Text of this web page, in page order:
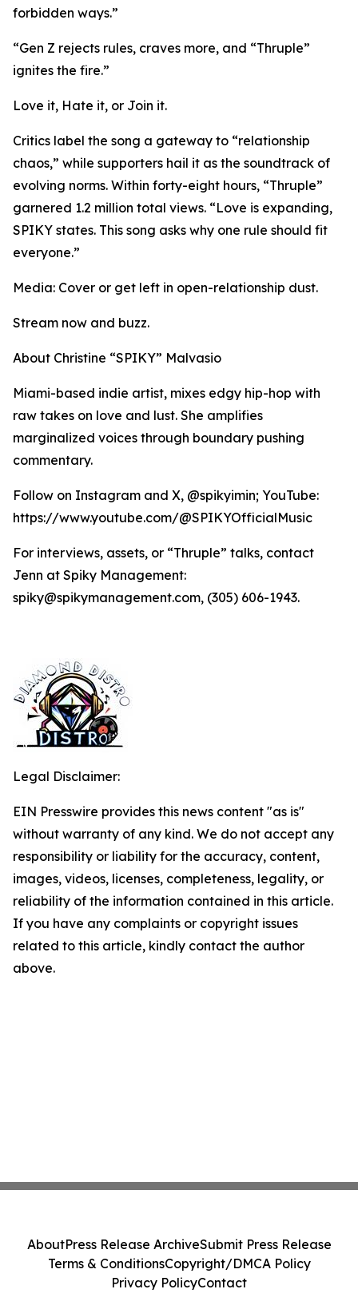
forbidden ways.”
“Gen Z rejects rules, craves more, and “Thruple”
ignites the fire.”
Love it, Hate it, or Join it.
Critics label the song a gateway to “relationship
chaos,” while supporters hail it as the soundtrack of
evolving norms. Within forty-eight hours, “Thruple”
garnered 1.2 million total views. “Love is expanding,
SPIKY states. This song asks why one rule should fit
everyone.”
Media: Cover or get left in open-relationship dust.
Stream now and buzz.
About Christine “SPIKY” Malvasio
Miami-based indie artist, mixes edgy hip-hop with
raw takes on love and lust. She amplifies
marginalized voices through boundary pushing
commentary.
Follow on Instagram and X, @spikyimin; YouTube:
https://www.youtube.com/@SPIKYOfficialMusic
For interviews, assets, or “Thruple” talks, contact
Jenn at Spiky Management:
spiky@spikymanagement.com, (305) 606-1943.
Legal Disclaimer:
EIN Presswire provides this news content "as is"
without warranty of any kind. We do not accept any
responsibility or liability for the accuracy, content,
images, videos, licenses, completeness, legality, or
reliability of the information contained in this article.
If you have any complaints or copyright issues
related to this article, kindly contact the author
above.
AboutPress Release ArchiveSubmit Press Release
Terms & ConditionsCopyright/DMCA Policy
Privacy PolicyContact